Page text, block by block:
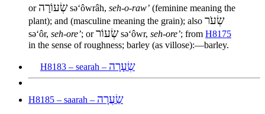
or שְׂעוֹרָהsəʻôwrâh, seh-o-raw’ (feminine meaning the
plant); and (masculine meaning the grain); also שְׂעֹר
səʻôr, seh-ore’; orשְׂעוֹרsəʻôwr, seh-ore’; from H8175
in the sense of roughness; barley (as villose):—barley.
H8183 – searah – שְׂעָרָה
H8185 – saarah – שַׂעֲרָה